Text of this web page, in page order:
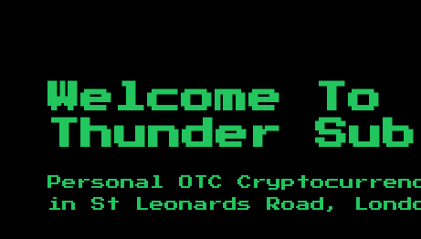
Welcome To
Thunder
Personal OTC
in St Leonards Road,